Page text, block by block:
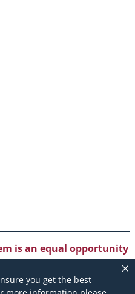
you get the best
is an equal opportunity
and Employment